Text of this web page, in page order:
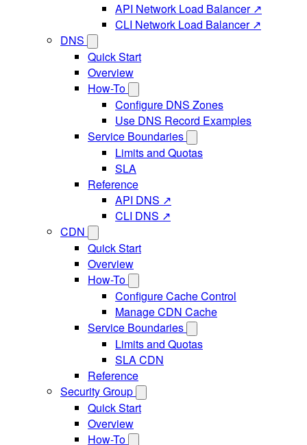
API Network Load Balancer ↗
CLI Network Load Balancer ↗
DNS
Quick Start
Overview
How-To
Configure DNS Zones
Use DNS Record Examples
Service Boundaries
Limits and Quotas
SLA
Reference
API DNS ↗
CLI DNS ↗
CDN
Quick Start
Overview
How-To
Configure Cache Control
Manage CDN Cache
Service Boundaries
Limits and Quotas
SLA CDN
Reference
Security Group
Quick Start
Overview
How-To